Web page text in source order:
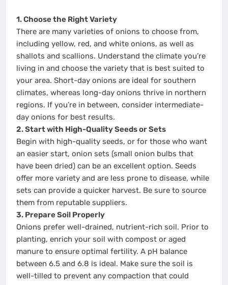
1. Choose the Right Variety
There are many varieties of onions to choose from,
including yellow, red, and white onions, as well as
shallots and scallions. Understand the climate you’re
living in and choose the variety that is best suited to
your area. Short-day onions are ideal for southern
climates, whereas long-day onions thrive in northern
regions. If you’re in between, consider intermediate-
day onions for best results.
2. Start with High-Quality Seeds or Sets
Begin with high-quality seeds, or for those who want
an easier start, onion sets (small onion bulbs that
have been dried) can be an excellent option. Seeds
offer more variety and are less prone to disease, while
sets can provide a quicker harvest. Be sure to source
them from reputable suppliers.
3. Prepare Soil Properly
Onions prefer well-drained, nutrient-rich soil. Prior to
planting, enrich your soil with compost or aged
manure to ensure optimal fertility. A pH balance
between 6.5 and 6.8 is ideal. Make sure the soil is
well-tilled to prevent any compaction that could